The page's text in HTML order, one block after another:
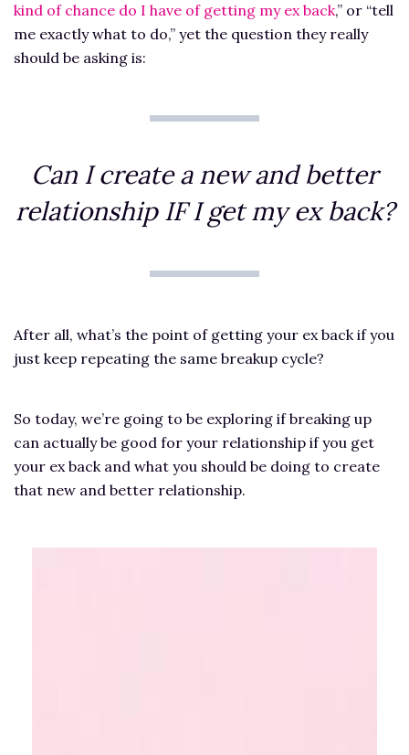
kind of chance do I have of getting my ex back,” or “tell
me exactly what to do,” yet the question they really
should be asking is:
Can I create a new and better
relationship IF I get my ex back?
After all, what’s the point of getting your ex back if you
just keep repeating the same breakup cycle?
So today, we’re going to be exploring if breaking up
can actually be good for your relationship if you get
your ex back and what you should be doing to create
that new and better relationship.